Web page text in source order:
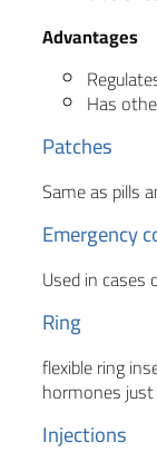
Advantages
Has
Patches
Same as pills
Emergency
Used in cases
Ring
flexible ring
hormones
Injections